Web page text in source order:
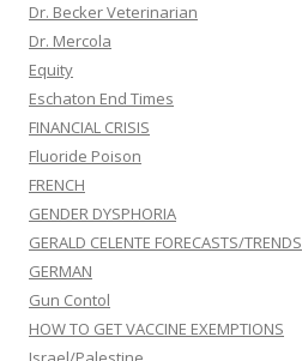
Dr. Becker Veterinarian
Dr. Mercola
Equity
Eschaton End Times
FINANCIAL CRISIS
Fluoride Poison
FRENCH
GENDER DYSPHORIA
GERALD CELENTE FORECASTS/TRENDS
GERMAN
Gun Contol
HOW TO GET VACCINE EXEMPTIONS